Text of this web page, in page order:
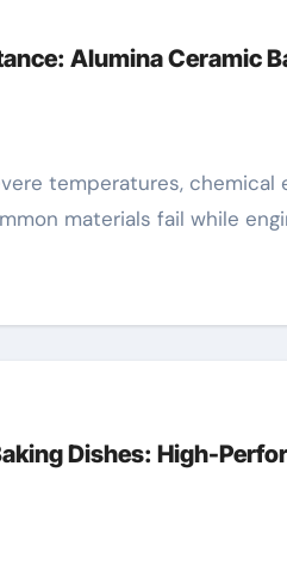
Alumina Ceramic
materials fail while
Dishes: High-